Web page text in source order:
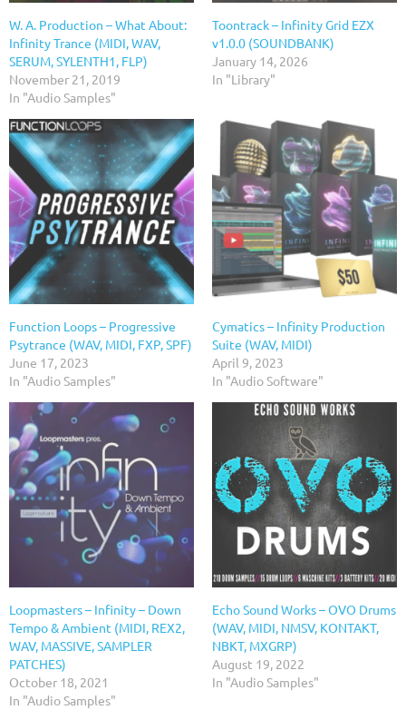
W. A. Production – What About:
Infinity Trance (MIDI, WAV,
SERUM, SYLENTH1, FLP)
November 21, 2019
In "Audio Samples"
Toontrack – Infinity Grid EZX
v1.0.0 (SOUNDBANK)
January 14, 2026
In "Library"
Function Loops – Progressive
Psytrance (WAV, MIDI, FXP, SPF)
June 17, 2023
In "Audio Samples"
Cymatics – Infinity Production
Suite (WAV, MIDI)
April 9, 2023
In "Audio Software"
Loopmasters – Infinity – Down
Tempo & Ambient (MIDI, REX2,
WAV, MASSIVE, SAMPLER
PATCHES)
October 18, 2021
In "Audio Samples"
Echo Sound Works – OVO Drums
(WAV, MIDI, NMSV, KONTAKT,
NBKT, MXGRP)
August 19, 2022
In "Audio Samples"